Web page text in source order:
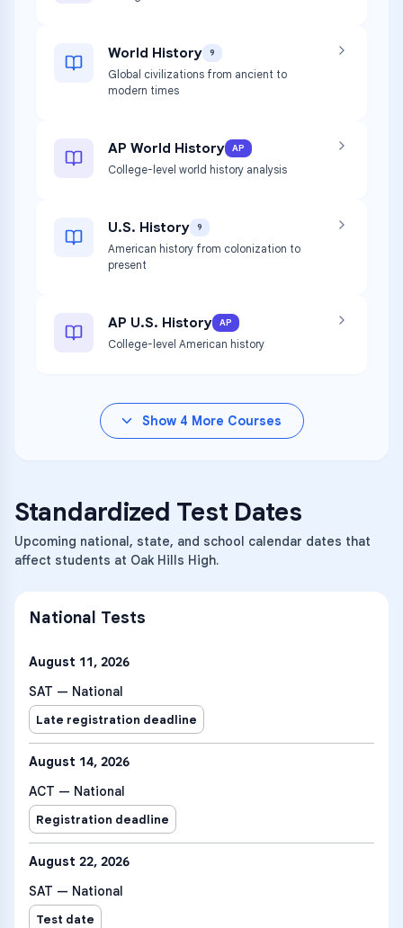
World History 9
Global civilizations from ancient to
modern times
AP World History AP
College-level world history analysis
U.S. History 9
American history from colonization to
present
AP U.S. History AP
College-level American history
Show 4 More Courses
Standardized Test Dates
Upcoming national, state, and school calendar dates that
affect students at Oak Hills High.
National Tests
August 11, 2026
SAT — National
Late registration deadline
August 14, 2026
ACT — National
Registration deadline
August 22, 2026
SAT — National
Test date